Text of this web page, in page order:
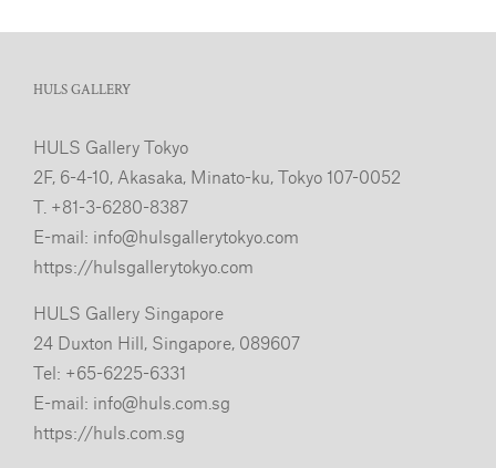
HULS GALLERY
HULS Gallery Tokyo
2F, 6-4-10, Akasaka, Minato-ku, Tokyo 107-0052
T. +81-3-6280-8387
E-mail: info@hulsgallerytokyo.com
https://hulsgallerytokyo.com
HULS Gallery Singapore
24 Duxton Hill, Singapore, 089607
Tel: +65-6225-6331
E-mail: info@huls.com.sg
https://huls.com.sg